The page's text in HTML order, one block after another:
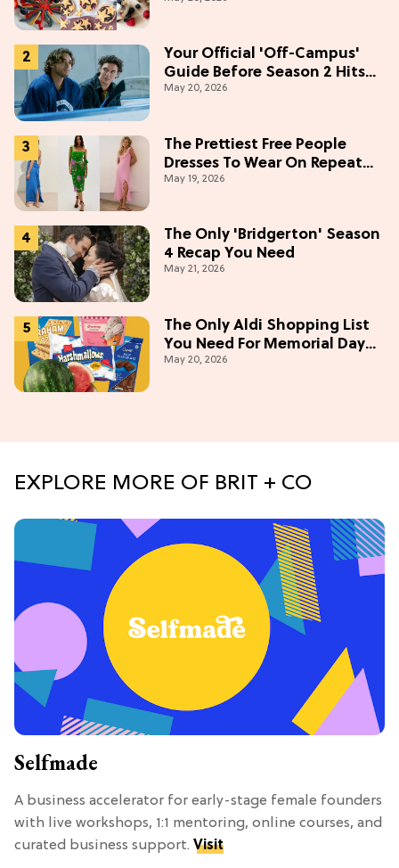
Your Official 'Off-Campus'
Guide Before Season 2 Hits
Prime Video
May 20, 2026
The Prettiest Free People
Dresses To Wear On Repeat
This Summer [Under $100]
May 19, 2026
The Only 'Bridgerton' Season
4 Recap You Need
May 21, 2026
The Only Aldi Shopping List
You Need For Memorial Day
Weekend
May 20, 2026
EXPLORE MORE OF BRIT + CO
Selfmade
A business accelerator for early-stage female founders
with live workshops, 1:1 mentoring, online courses, and
curated business support. Visit